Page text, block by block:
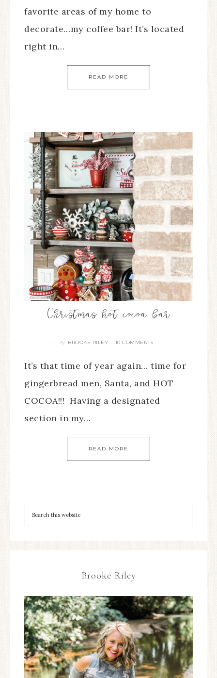
favorite areas of my home to
decorate…my coffee bar! It’s located
right in…
READ MORE
Christmas hot cocoa bar
By BROOKE RILEY 10 COMMENTS
It’s that time of year again… time for
gingerbread men, Santa, and HOT
COCOA!!! Having a designated
section in my…
READ MORE
Brooke Riley